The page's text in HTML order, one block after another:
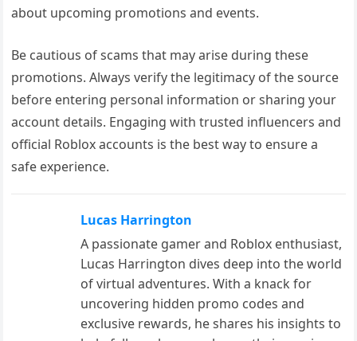
about upcoming promotions and events.
Be cautious of scams that may arise during these
promotions. Always verify the legitimacy of the source
before entering personal information or sharing your
account details. Engaging with trusted influencers and
official Roblox accounts is the best way to ensure a
safe experience.
Lucas Harrington
A passionate gamer and Roblox enthusiast,
Lucas Harrington dives deep into the world
of virtual adventures. With a knack for
uncovering hidden promo codes and
exclusive rewards, he shares his insights to